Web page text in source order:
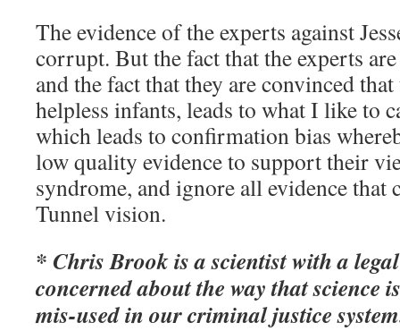
The evidence of the experts against
corrupt. But the fact that the experts
and the fact that they are convinced
helpless infants, leads to what I like to
which leads to confirmation bias
low quality evidence to support their
syndrome, and ignore all evidence that
Tunnel vision.
* Chris Brook is a scientist with a
concerned about the way that science
mis-used in our criminal justice